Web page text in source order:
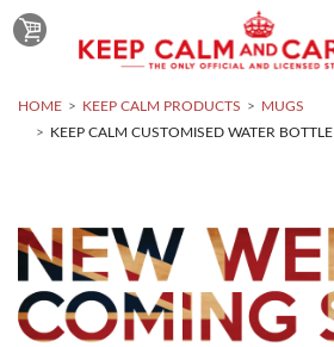
HOME KEEP CALM PRODUCTS
MUGS
KEEP CALM CUSTOMISED WATER BOTTLE